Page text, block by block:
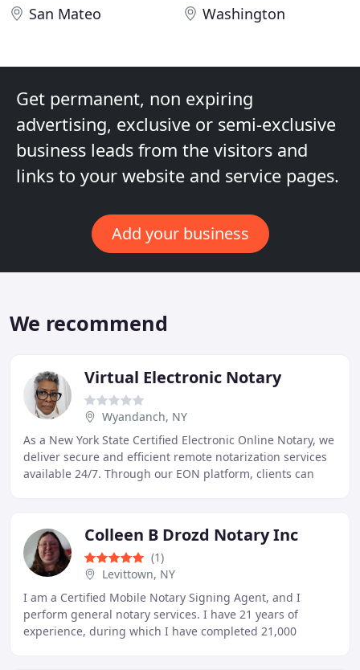
San Mateo
Washington
Get permanent, non expiring
advertising, exclusive or semi-exclusive
business leads from the visitors and
links to your website and service pages.
Add your business
We recommend
Virtual Electronic Notary
Wyandanch, NY
As a New York State Certified Electronic Online Notary, we
deliver secure and efficient remote notarization services
available 24/7. Through our EON platform, clients can
Colleen B Drozd Notary Inc
(1)
Levittown, NY
I am a Certified Mobile Notary Signing Agent, and I
perform general notary services. I have 21 years of
experience, during which I have completed 21,000